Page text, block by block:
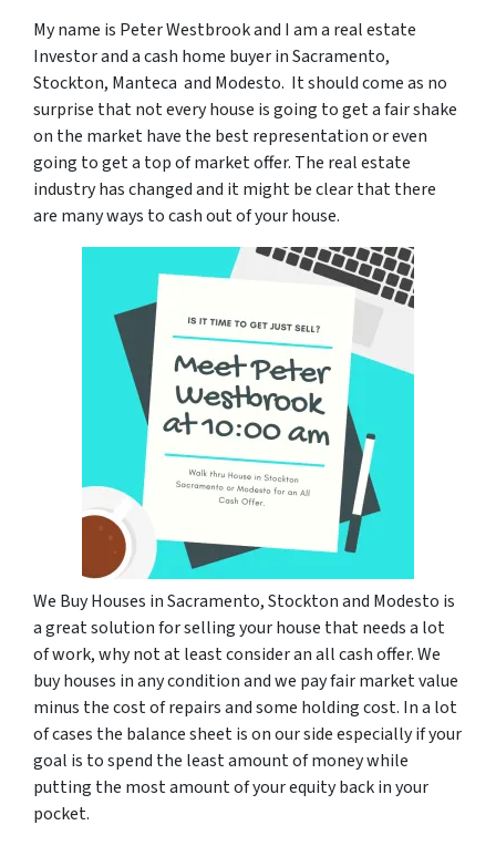
My name is Peter Westbrook and I am a real estate
Investor and a cash home buyer in Sacramento,
Stockton, Manteca and Modesto. It should come as no
surprise that not every house is going to get a fair shake
on the market have the best representation or even
going to get a top of market offer. The real estate
industry has changed and it might be clear that there
are many ways to cash out of your house.
We Buy Houses in Sacramento, Stockton and Modesto is
a great solution for selling your house that needs a lot
of work, why not at least consider an all cash offer. We
buy houses in any condition and we pay fair market value
minus the cost of repairs and some holding cost. In a lot
of cases the balance sheet is on our side especially if your
goal is to spend the least amount of money while
putting the most amount of your equity back in your
pocket.